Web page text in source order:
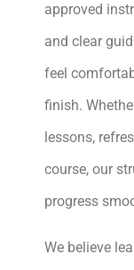
approved
and clear
feel
finish.
lessons,
course, our
progress
We believe